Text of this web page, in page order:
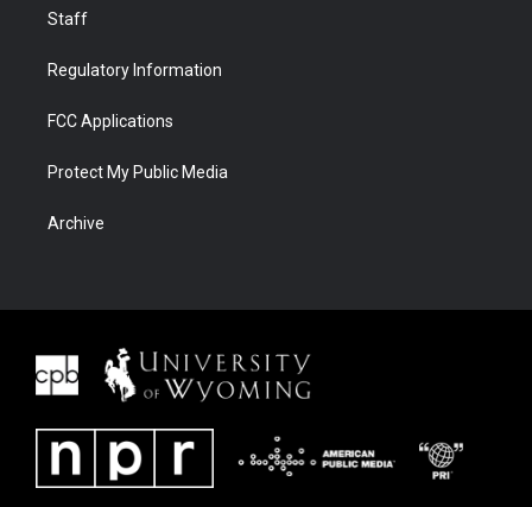
Staff
Regulatory Information
FCC Applications
Protect My Public Media
Archive